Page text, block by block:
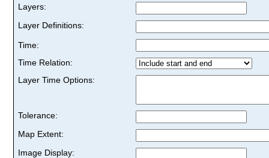
Layers:
Layer Definitions:
Time:
Time Relation:
Layer Time Options:
Tolerance:
Map Extent:
Image Display: